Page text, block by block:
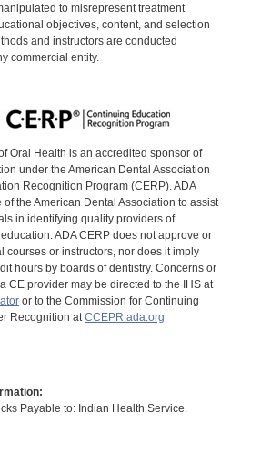
to misrepresent treatment
objectives, content, and selection
and instructors are conducted
commercial entity.
Oral Health is an accredited sponsor of
under the American Dental Association
Recognition Program (CERP). ADA
of the American Dental Association to assist
in identifying quality providers of
ADA CERP does not approve or
courses or instructors, nor does it imply
hours by boards of dentistry. Concerns or
CE provider may be directed to the IHS at
or to the Commission for Continuing
Recognition at CCEPR.ada.org
Payable to: Indian Health Service.